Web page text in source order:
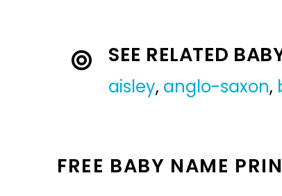
SEE RELATED
aisley, anglo-saxon,
FREE BABY NAME